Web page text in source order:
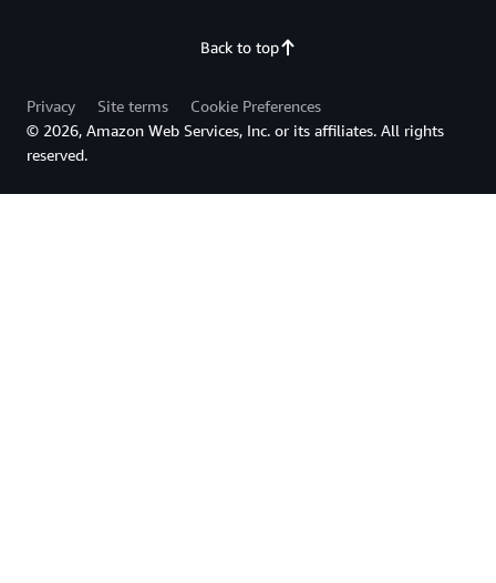
Back to top
Privacy Site terms
Cookie Preferences
© 2026, Amazon Web Services, Inc. or its affiliates. All rights
reserved.